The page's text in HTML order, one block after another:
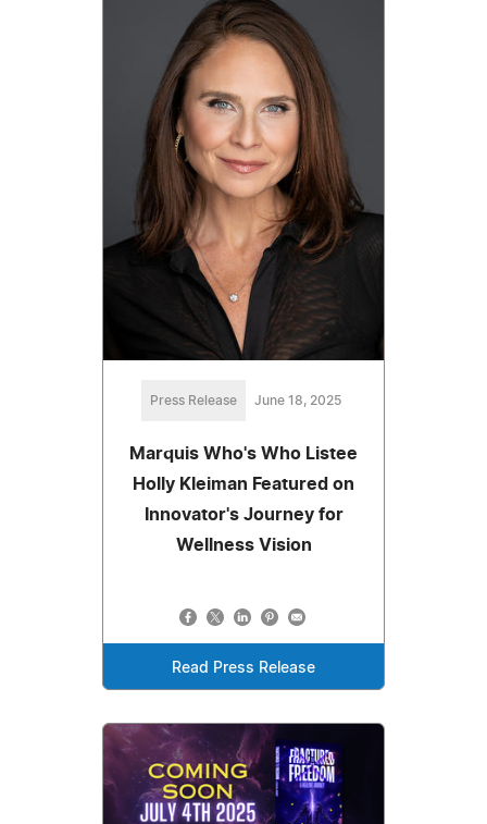
Press Release June 18, 2025
Marquis Who's Who Listee
Holly Kleiman Featured on
Innovator's Journey for
Wellness Vision
Read Press Release